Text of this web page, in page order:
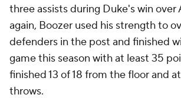
three assists during Duke's win over
again, Boozer used his strength to
defenders in the post and finished
game this season with at least 35
finished 13 of 18 from the floor and
throws.